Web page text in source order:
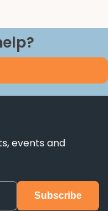
events and